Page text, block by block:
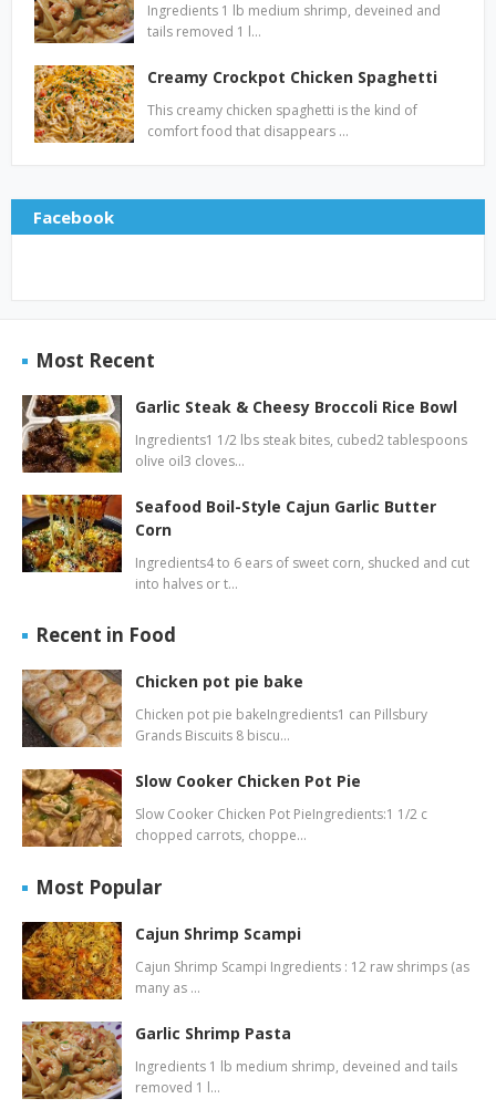
Ingredients 1 lb medium shrimp, deveined and
tails removed 1 l…
Creamy Crockpot Chicken Spaghetti
This creamy chicken spaghetti is the kind of
comfort food that disappears …
Facebook
Most Recent
Garlic Steak & Cheesy Broccoli Rice Bowl
Ingredients1 1/2 lbs steak bites, cubed2 tablespoons
olive oil3 cloves…
Seafood Boil-Style Cajun Garlic Butter
Corn
Ingredients4 to 6 ears of sweet corn, shucked and cut
into halves or t…
Recent in Food
Chicken pot pie bake
Chicken pot pie bakeIngredients1 can Pillsbury
Grands Biscuits 8 biscu…
Slow Cooker Chicken Pot Pie
Slow Cooker Chicken Pot PieIngredients:1 1/2 c
chopped carrots, choppe…
Most Popular
Cajun Shrimp Scampi
Cajun Shrimp Scampi Ingredients : 12 raw shrimps (as
many as …
Garlic Shrimp Pasta
Ingredients 1 lb medium shrimp, deveined and tails
removed 1 l…